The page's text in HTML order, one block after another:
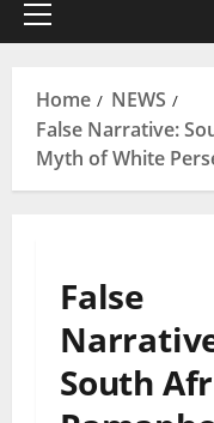
Home
NEWS
False Narrative:
Myth of White
False
South